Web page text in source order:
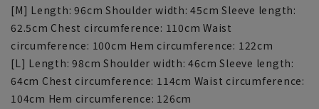
[M] Length: 96cm Shoulder width: 45cm Sleeve length:
62.5cm Chest circumference: 110cm Waist
circumference: 100cm Hem circumference: 122cm
[L] Length: 98cm Shoulder width: 46cm Sleeve length:
64cm Chest circumference: 114cm Waist circumference:
104cm Hem circumference: 126cm